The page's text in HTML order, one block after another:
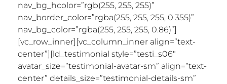
nav_bg_hcolor=”rgb(255, 255, 255)”
nav_border_color=”rgba(255, 255, 255, 0.355)”
nav_bg_color=”rgba(255, 255, 255, 0.86)”]
[vc_row_inner][vc_column_inner align=”text-
center”][ld_testimonial style=”testi_s06″
avatar_size=”testimonial-avatar-sm” align=”text-
center” details_size=”testimonial-details-sm”